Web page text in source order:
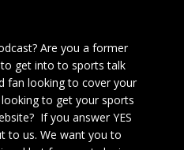
Are you a former
get into to sports talk
fan looking to cover your
to get your sports
If you answer YES
to us. We want you to